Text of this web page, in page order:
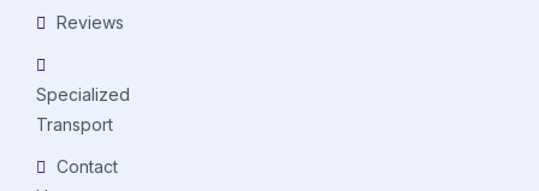
Reviews
Specialized
Transport
Contact